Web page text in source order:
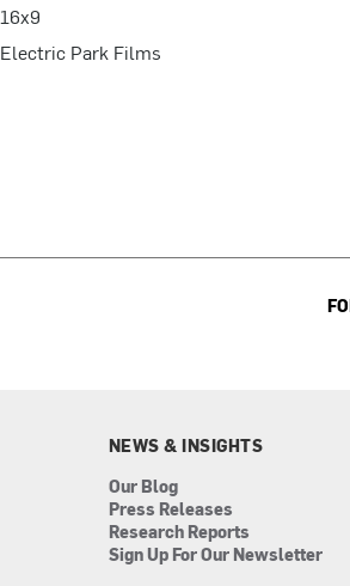
16x9
Electric Park Films
NEWS & INSIGHTS
Our Blog
Press Releases
Research Reports
Sign Up For Our Newsletter